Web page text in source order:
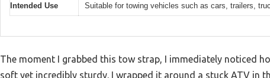
Intended Use Suitable for towing vehicles such as cars, trailers,
The moment I grabbed this tow strap, I immediately noticed
soft yet incredibly sturdy. I wrapped it around a stuck ATV in